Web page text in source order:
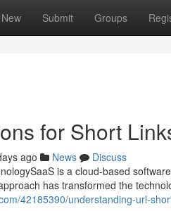
New Submit Groups
for Short
ago News
Discuss
is a cloud-based
has transformed the
42185390/understanding-url-